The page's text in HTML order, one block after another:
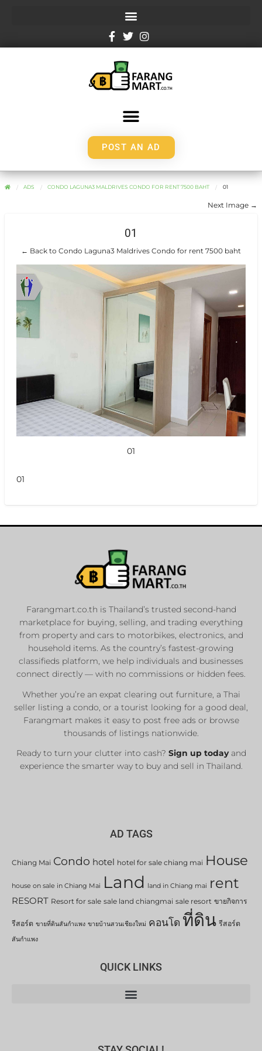
POST AN AD
ADS CONDO LAGUNA3 MALDRIVES CONDO FOR RENT 7500 BAHT 01
Next Image →
01
← Back to Condo Laguna3 Maldrives Condo for rent 7500 baht
01
01
Farangmart.co.th is Thailand’s trusted second-hand
marketplace for buying, selling, and trading everything
from property and cars to motorbikes, electronics, and
household items. As the country’s fastest-growing
classifieds platform, we help individuals and businesses
connect directly — with no commissions or hidden fees.
Whether you’re an expat clearing out furniture, a Thai
seller listing a condo, or a tourist looking for a good deal,
Farangmart makes it easy to post free ads or browse
thousands of listings nationwide.
Ready to turn your clutter into cash? Sign up todayand
experience the smarter way to buy and sell in Thailand.
AD TAGS
Chiang Mai Condo hotel hotel for sale chiang mai House
house on sale in Chiang Mai Land land in Chiang mai rent
RESORT Resort for sale sale land chiangmai sale resort ขายกิจการ
รีสอร์ต ขายที่ดินสันกำแพง ขายบ้านสวนเชียงใหม่ คอนโด ที่ดิน รีสอร์ต
สันกำแพง
QUICK LINKS